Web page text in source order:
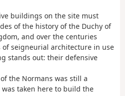
buildings on the site must
of the history of the Duchy of
and over the centuries
of seigneurial architecture in use
stands out: their defensive
the Normans was still a
taken here to build the